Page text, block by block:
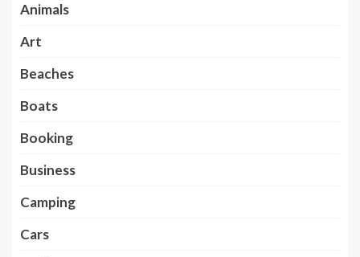
Animals
Art
Beaches
Boats
Booking
Business
Camping
Cars